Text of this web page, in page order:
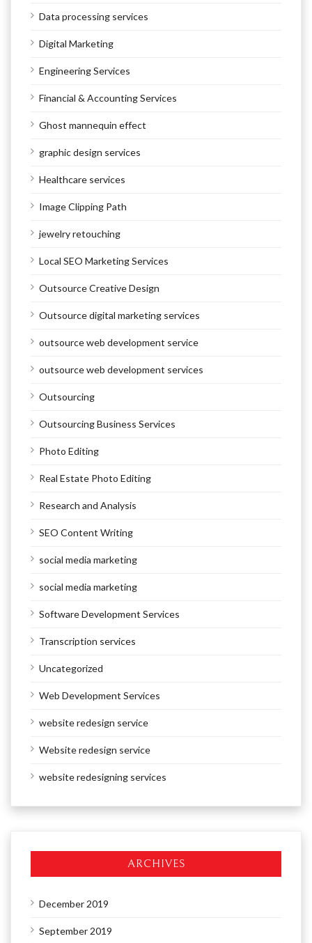
Data processing services
Digital Marketing
Engineering Services
Financial & Accounting Services
Ghost mannequin effect
graphic design services
Healthcare services
Image Clipping Path
jewelry retouching
Local SEO Marketing Services
Outsource Creative Design
Outsource digital marketing services
outsource web development service
outsource web development services
Outsourcing
Outsourcing Business Services
Photo Editing
Real Estate Photo Editing
Research and Analysis
SEO Content Writing
social media marketing
social media marketing
Software Development Services
Transcription services
Uncategorized
Web Development Services
website redesign service
Website redesign service
website redesigning services
ARCHIVES
December 2019
September 2019